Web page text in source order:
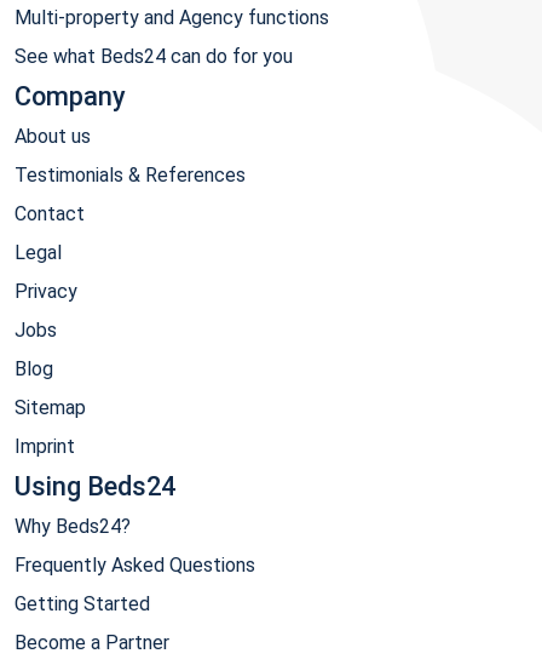
Multi-property and Agency functions
See what Beds24 can do for you
Company
About us
Testimonials & References
Contact
Legal
Privacy
Jobs
Blog
Sitemap
Imprint
Using Beds24
Why Beds24?
Frequently Asked Questions
Getting Started
Become a Partner